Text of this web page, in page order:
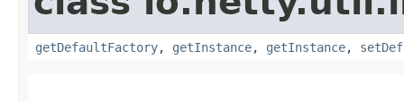
getDefaultFactory, getInstance, getInstance,